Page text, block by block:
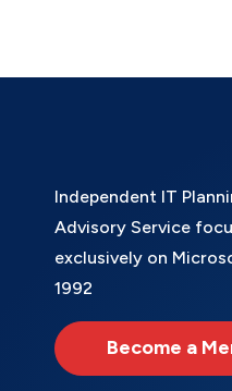
Independent IT
Advisory Service
exclusively on
1992
Become a